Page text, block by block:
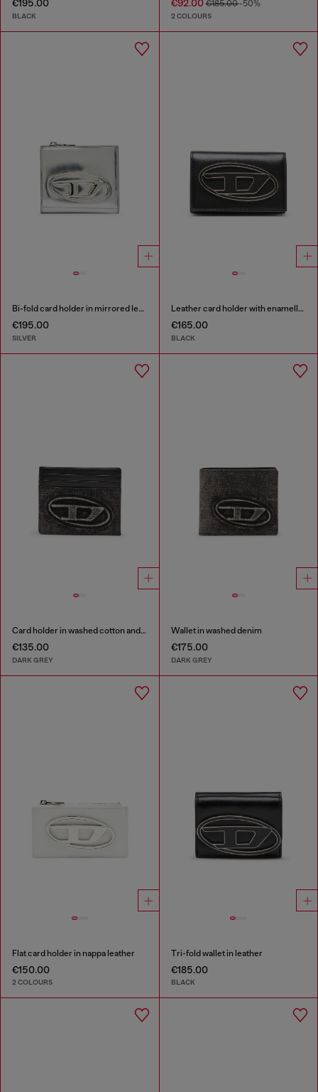
€195.00
BLACK
€92.00€185.00-50%
2 COLOURS
Bi-fold card holder in mirrored leather
€195.00
SILVER
Leather card holder with enamelled Oval D
€165.00
BLACK
Card holder in washed cotton and leather
€135.00
DARK GREY
Wallet in washed denim
€175.00
DARK GREY
Flat card holder in nappa leather
€150.00
2 COLOURS
Tri-fold wallet in leather
€185.00
BLACK